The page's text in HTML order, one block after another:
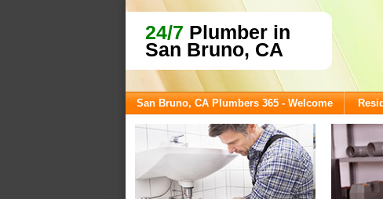
24/7 Plumber in
San Bruno, CA
San Bruno, CA Plumbers 365 - Welcome